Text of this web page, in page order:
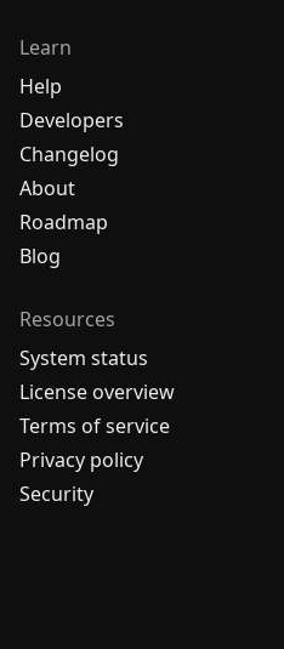
Learn
Help
Developers
Changelog
About
Roadmap
Blog
Resources
System status
License overview
Terms of service
Privacy policy
Security